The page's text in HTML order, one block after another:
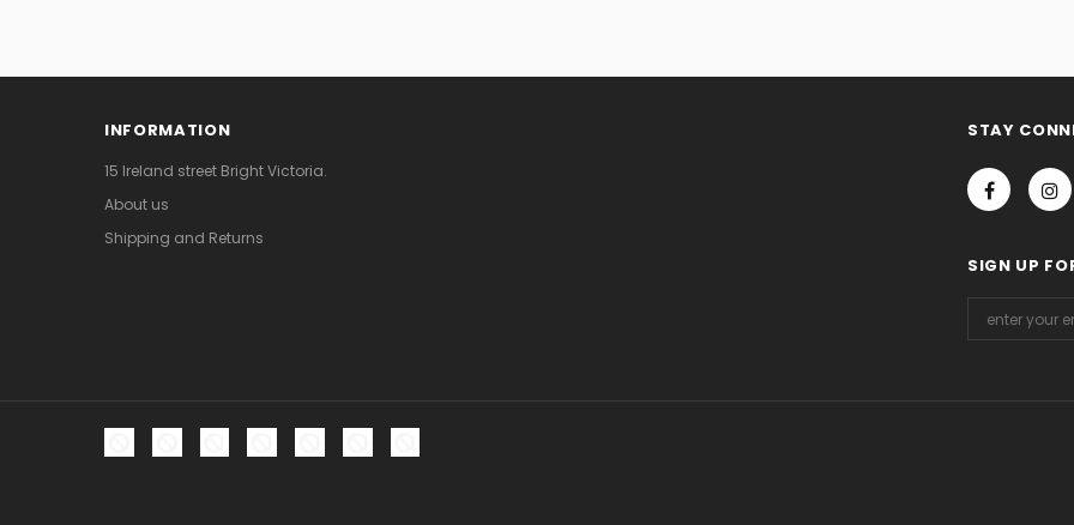
INFORMATION
15 Ireland street Bright Victoria.
About us
Shipping and Returns
STAY
SIGN UP